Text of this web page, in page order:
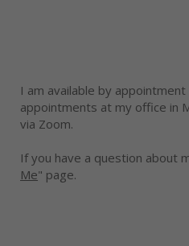
I am available by
appointments at my office in
via Zoom.
If you have a question about
Me" page.